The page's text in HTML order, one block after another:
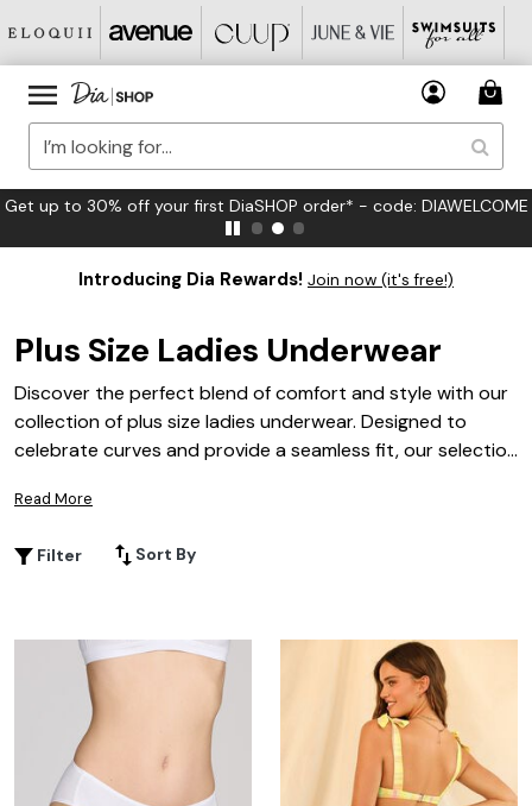
FREE US Standard Shipping on Orders $125+*
Introducing Dia Rewards! Join now (it's free!)
Plus Size Ladies Underwear
Discover the perfect blend of comfort and style with our
collection of plus size ladies underwear. Designed to
celebrate curves and provide a seamless fit, our selection
needs. Whether you're looking for something lacy and
ensures you feel confident and fabulous from the inside
beauty.
Read More
Filter Sort By